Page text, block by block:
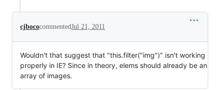
cjbococommentedJul 21, 2011
Wouldn't that suggest that "this.filter("img")" isn't working
properly in IE? Since in theory, elems should already be an
array of images.